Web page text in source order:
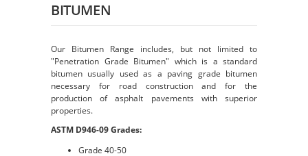
BITUMEN
Our Bitumen Range includes, but not limited to
"Penetration Grade Bitumen" which is a standard
bitumen usually used as a paving grade bitumen
necessary for road construction and for the
production of asphalt pavements with superior
properties.
ASTM D946-09 Grades:
Grade 40-50